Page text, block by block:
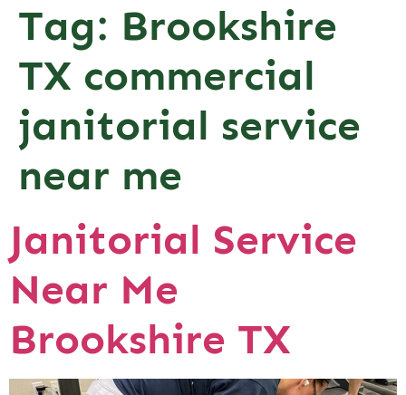
Tag: Brookshire
TX commercial
janitorial service
near me
Janitorial Service
Near Me
Brookshire TX